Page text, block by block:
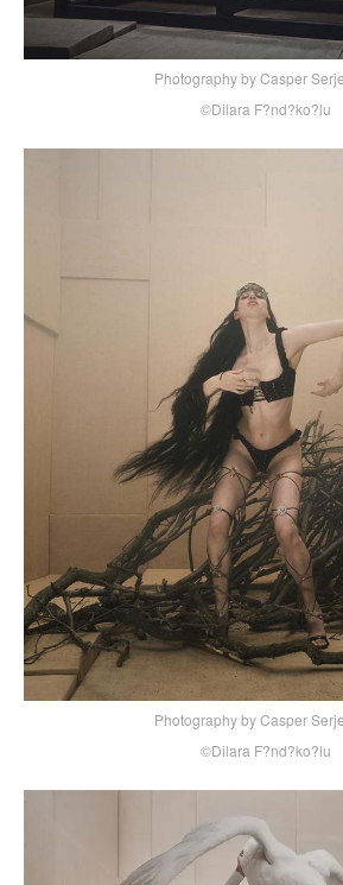
Photography by Casper
©Dilara F?nd?ko?lu
Photography by Casper
©Dilara F?nd?ko?lu